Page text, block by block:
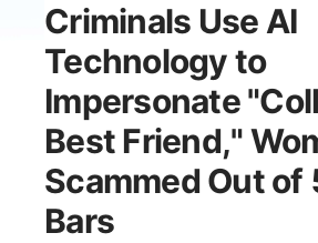
Criminals Use AI
Technology to
Impersonate
Best Friend,"
Scammed Out of
Bars